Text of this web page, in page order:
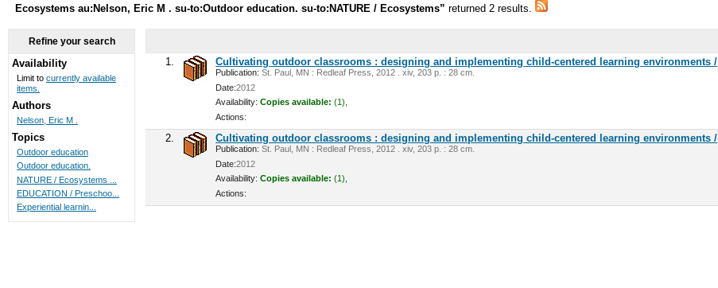
Ecosystems au:Nelson, Eric M . su-to:Outdoor education. su-to:NATURE / Ecosystems”returned 2 results.
1. Cultivating outdoor classrooms : designing and implementing child-centered learning environments /
Publication: St. Paul, MN : Redleaf Press, 2012 . xiv, 203 p. : 28 cm.
Date:2012
Availability: Copies available: (1),
Actions:
2. Cultivating outdoor classrooms : designing and implementing child-centered learning environments /
Publication: St. Paul, MN : Redleaf Press, 2012 . xiv, 203 p. : 28 cm.
Date:2012
Availability: Copies available: (1),
Actions:
Refine your search
Availability
Limit to currently available
items.
Authors
Nelson, Eric M .
Topics
Outdoor education
Outdoor education.
NATURE / Ecosystems ...
EDUCATION / Preschoo...
Experiential learnin...